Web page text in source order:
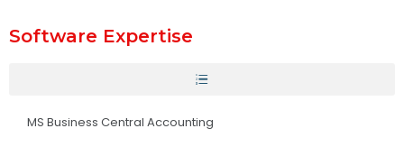
Software Expertise
MS Business Central Accounting